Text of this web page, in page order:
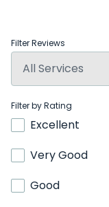
Filter Reviews
Filter by Rating
Excellent
Very Good
Good